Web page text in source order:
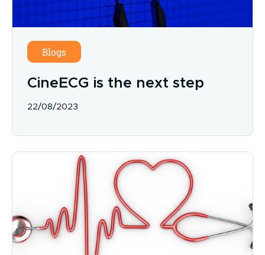
Blogs
CineECG is the next step
22/08/2023